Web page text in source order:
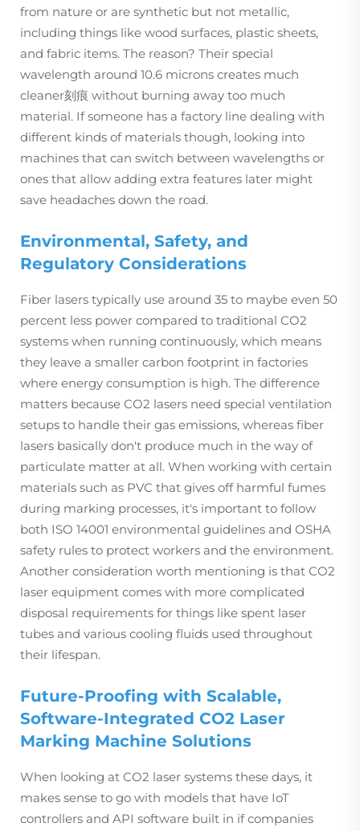
from nature or are synthetic but not metallic,
including things like wood surfaces, plastic sheets,
and fabric items. The reason? Their special
wavelength around 10.6 microns creates much
cleaner刻痕 without burning away too much
material. If someone has a factory line dealing with
different kinds of materials though, looking into
machines that can switch between wavelengths or
ones that allow adding extra features later might
save headaches down the road.
Environmental, Safety, and
Regulatory Considerations
Fiber lasers typically use around 35 to maybe even 50
percent less power compared to traditional CO2
systems when running continuously, which means
they leave a smaller carbon footprint in factories
where energy consumption is high. The difference
matters because CO2 lasers need special ventilation
setups to handle their gas emissions, whereas fiber
lasers basically don't produce much in the way of
particulate matter at all. When working with certain
materials such as PVC that gives off harmful fumes
during marking processes, it's important to follow
both ISO 14001 environmental guidelines and OSHA
safety rules to protect workers and the environment.
Another consideration worth mentioning is that CO2
laser equipment comes with more complicated
disposal requirements for things like spent laser
tubes and various cooling fluids used throughout
their lifespan.
Future-Proofing with Scalable,
Software-Integrated CO2 Laser
Marking Machine Solutions
When looking at CO2 laser systems these days, it
makes sense to go with models that have IoT
controllers and API software built in if companies